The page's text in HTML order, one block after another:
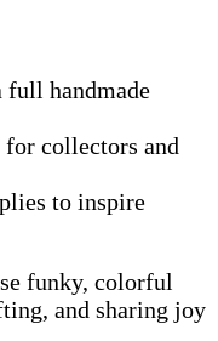
handmade
for collectors and
to inspire
funky, colorful
and sharing joy